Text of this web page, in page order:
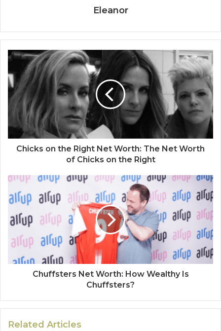
Eleanor
Chicks on the Right Net Worth: The Net Worth
of Chicks on the Right
Chuffsters Net Worth: How Wealthy Is
Chuffsters?
Related Articles